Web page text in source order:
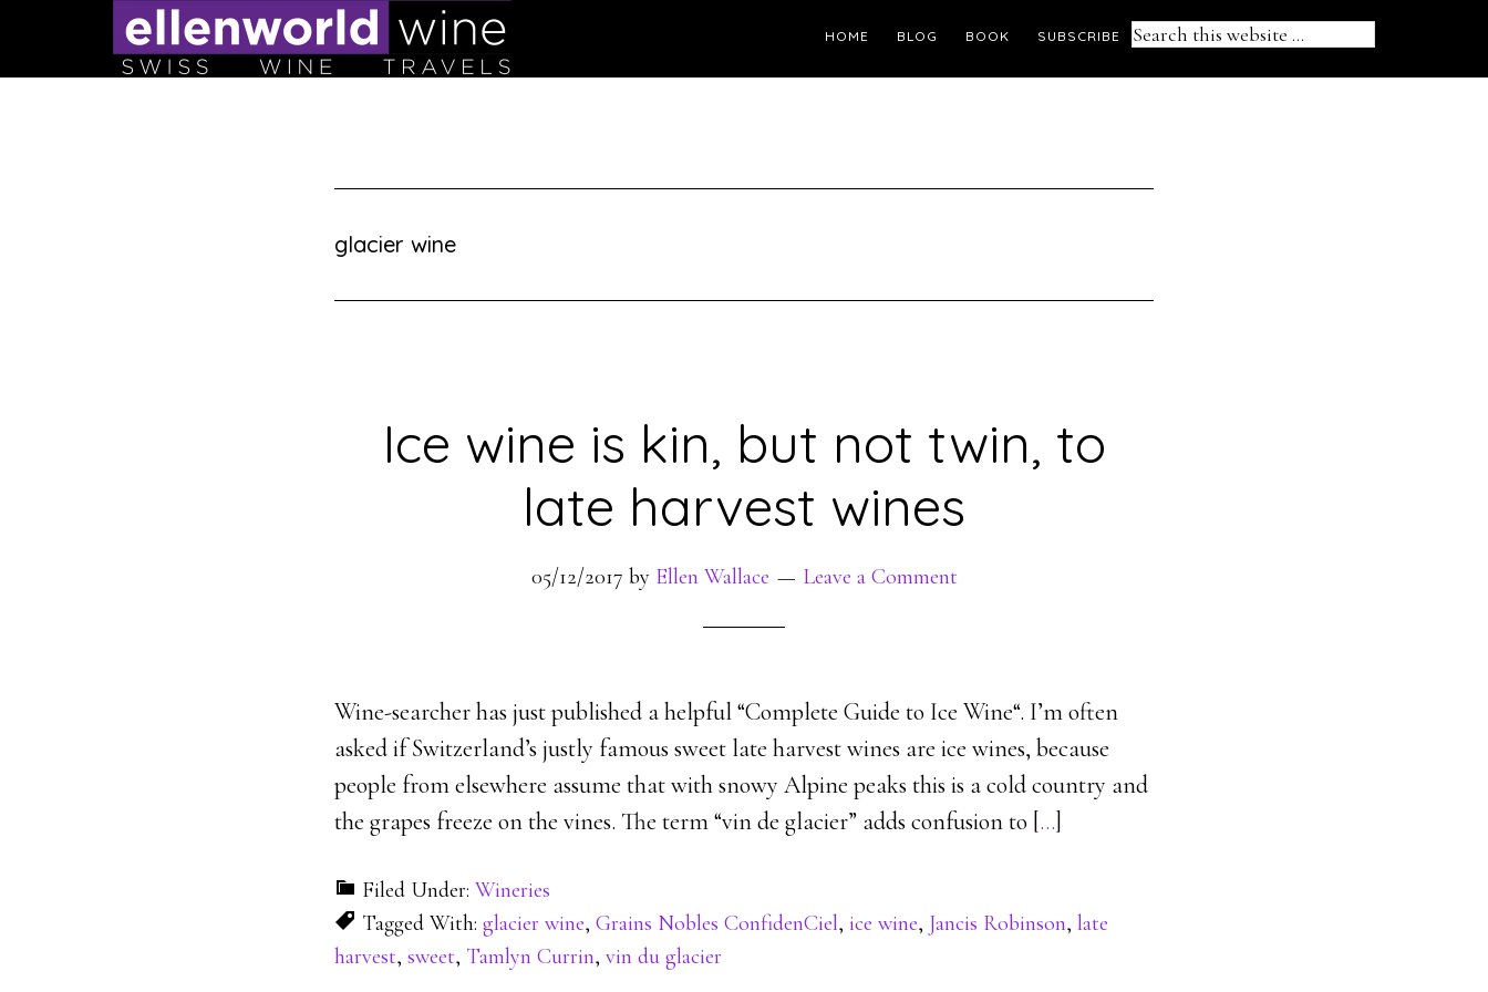
Search
HOME BLOG BOOK SUBSCRIBE
glacier wine
Ice wine is kin, but not twin, to
late harvest wines
05/12/2017 by Ellen Wallace Leave a Comment
Wine-searcher has just published a helpful “Complete Guide to Ice Wine“. I’m often
asked if Switzerland’s justly famous sweet late harvest wines are ice wines, because
people from elsewhere assume that with snowy Alpine peaks this is a cold country and
the grapes freeze on the vines. The term “vin de glacier” adds confusion to […]
Filed Under: Wineries
Tagged With: glacier wine, Grains Nobles ConfidenCiel, ice wine, Jancis Robinson, late
harvest, sweet, Tamlyn Currin, vin du glacier